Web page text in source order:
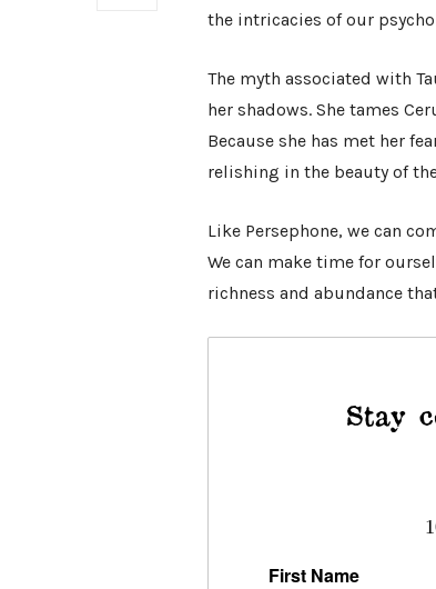
the intricacies of our
The myth associated with
her shadows. She tames
Because she has met her
relishing in the beauty of
Like Persephone, we can
We can make time for
richness and abundance
Stay
First Name